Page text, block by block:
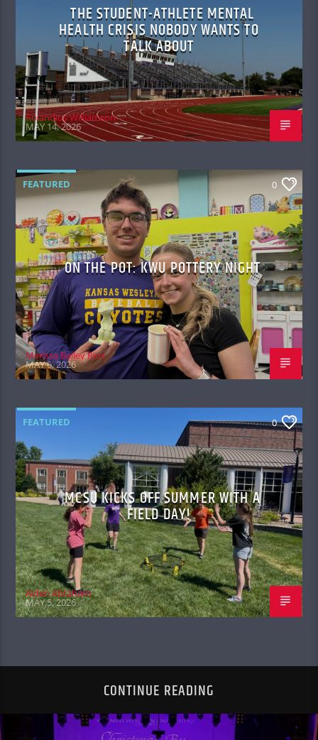
THE STUDENT-ATHLETE MENTAL
HEALTH CRISIS NOBODY WANTS TO
TALK ABOUT
Rolandius Williamson
MAY 14, 2026
FEATURED 0
ON THE POT: KWU POTTERY NIGHT
Merissa Bailey Rios
MAY 6, 2026
FEATURED 0
MCSU KICKS OFF SUMMER WITH A
FIELD DAY!
Aiden Abraham
MAY 5, 2026
CONTINUE READING